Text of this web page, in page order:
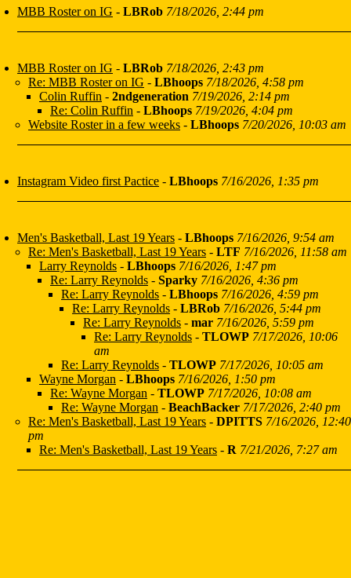
MBB Roster on IG - LBRob 7/18/2026, 2:44 pm
MBB Roster on IG - LBRob 7/18/2026, 2:43 pm
Re: MBB Roster on IG - LBhoops 7/18/2026, 4:58 pm
Colin Ruffin - 2ndgeneration 7/19/2026, 2:14 pm
Re: Colin Ruffin - LBhoops 7/19/2026, 4:04 pm
Website Roster in a few weeks - LBhoops 7/20/2026, 10:03 am
Instagram Video first Pactice - LBhoops 7/16/2026, 1:35 pm
Men's Basketball, Last 19 Years - LBhoops 7/16/2026, 9:54 am
Re: Men's Basketball, Last 19 Years - LTF 7/16/2026, 11:58 am
Larry Reynolds - LBhoops 7/16/2026, 1:47 pm
Re: Larry Reynolds - Sparky 7/16/2026, 4:36 pm
Re: Larry Reynolds - LBhoops 7/16/2026, 4:59 pm
Re: Larry Reynolds - LBRob 7/16/2026, 5:44 pm
Re: Larry Reynolds - mar 7/16/2026, 5:59 pm
Re: Larry Reynolds - TLOWP 7/17/2026, 10:06
am
Re: Larry Reynolds - TLOWP 7/17/2026, 10:05 am
Wayne Morgan - LBhoops 7/16/2026, 1:50 pm
Re: Wayne Morgan - TLOWP 7/17/2026, 10:08 am
Re: Wayne Morgan - BeachBacker 7/17/2026, 2:40 pm
Re: Men's Basketball, Last 19 Years - DPITTS 7/16/2026, 12:40
pm
Re: Men's Basketball, Last 19 Years - R 7/21/2026, 7:27 am